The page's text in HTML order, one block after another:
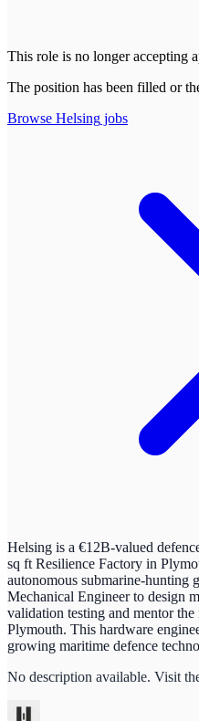
This role is no longer accepting
The position has been filled or
Browse Helsing jobs
Helsing is a €12B-valued
sq ft Resilience Factory in
autonomous submarine-hunting
Mechanical Engineer to design
validation testing and mentor the
Plymouth. This hardware
growing maritime defence
No description available. Visit